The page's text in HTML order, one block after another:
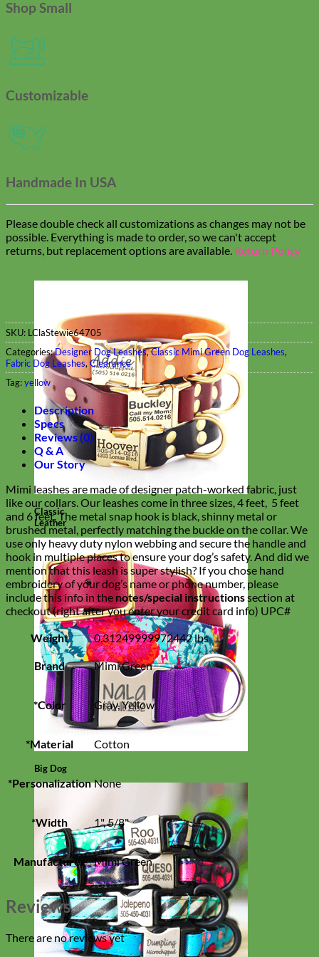
Classic
Leather
Big Dog
Shop Small
Customizable
Handmade In USA
Please double check all customizations as changes may not be
possible. Everything is made to order, so we can't accept
returns, but replacement options are available. Return Policy
SKU: LClaStewie64705
Categories:Designer Dog Leashes,Classic Mimi Green Dog Leashes,
Fabric Dog Leashes,Clearance
Tag:yellow
Description
Specs
Reviews (0)
Q & A
Our Story
Mimi leashes are made of designer patch-worked fabric, just
like our collars. Our leashes come in three sizes, 4 feet, 5 feet
and 6 feet. The metal snap hook is black, shinny metal or
brushed metal, perfectly matching the buckle on the collar. We
use only heavy duty nylon webbing and secure the handle and
hook in multiple places to ensure your dog’s safety. And did we
mention that this leash is super stylish? If you chose hand
embroidery of your dog’s name or phone number, please
include this info in thenotes/special instructionssection at
checkout (right after you enter your credit card info) UPC#
Weight
0.31249999972442 lbs
Brand Mimi Green
*Color Gray, Yellow
*Material Cotton
*Personalization None
*Width 1", 5/8"
Manufacturer Mimi Green
Reviews
There are no reviews yet